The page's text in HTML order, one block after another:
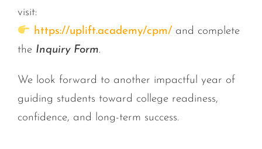
visit:
https://uplift.academy/cpm/ and complete
the Inquiry Form.
We look forward to another impactful year of
guiding students toward college readiness,
confidence, and long-term success.